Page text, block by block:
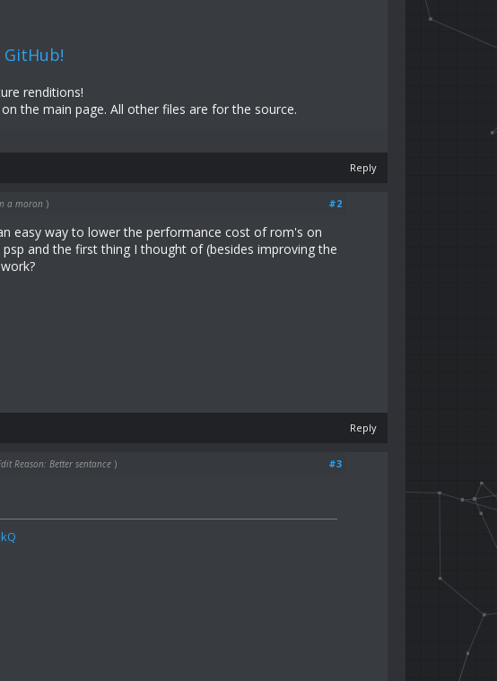
renditions!
the main page. All other files are for the source.
Reply
#2
a moron )
easy way to lower the performance cost of rom's on
and the first thing I thought of (besides improving the
Reply
#3
Reason: Better sentance )